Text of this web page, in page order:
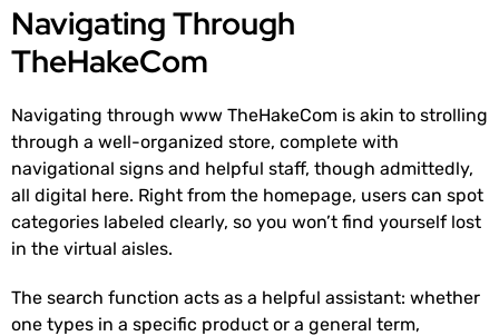
Navigating Through
TheHakeCom
Navigating through www TheHakeCom is akin to strolling
through a well-organized store, complete with
navigational signs and helpful staff, though admittedly,
all digital here. Right from the homepage, users can spot
categories labeled clearly, so you won’t find yourself lost
in the virtual aisles.
The search function acts as a helpful assistant: whether
one types in a specific product or a general term,